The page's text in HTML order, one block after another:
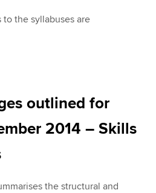
the syllabuses are
outlined for
2014 – Skills
the structural and